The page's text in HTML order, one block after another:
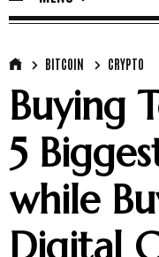
BITCOIN CRYPTO
Buying
5
while
Digital